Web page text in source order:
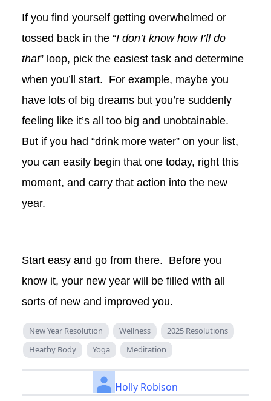
If you find yourself getting overwhelmed or
tossed back in the “I don’t know how I’ll do
that” loop, pick the easiest task and determine
when you’ll start. For example, maybe you
have lots of big dreams but you’re suddenly
feeling like it’s all too big and unobtainable.
But if you had “drink more water” on your list,
you can easily begin that one today, right this
moment, and carry that action into the new
year.
Start easy and go from there. Before you
know it, your new year will be filled with all
sorts of new and improved you.
New Year Resolution Wellness
2025 Resolutions
Heathy Body
Yoga Meditation
Holly Robison